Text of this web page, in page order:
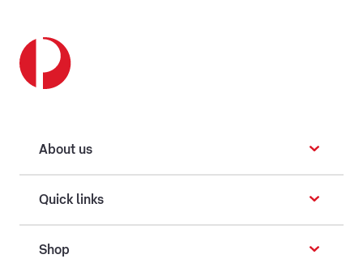
About us
Quick links
Shop